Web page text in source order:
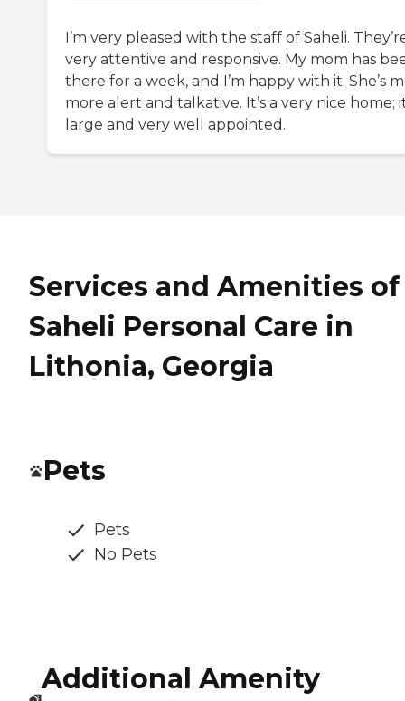
I’m very pleased with the staff of Saheli.
very attentive and responsive. My mom has
there for a week, and I’m happy with it. She’s
more alert and talkative. It’s a very nice home;
large and very well appointed.
Services and Amenities of
Saheli Personal Care in
Lithonia, Georgia
Pets
Pets
No Pets
Additional Amenity